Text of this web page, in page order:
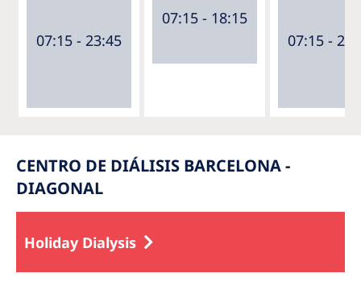
07:15 - 23:45
07:15 - 18:15
07:15 -
CENTRO DE DIÁLISIS BARCELONA -
DIAGONAL
Holiday Dialysis